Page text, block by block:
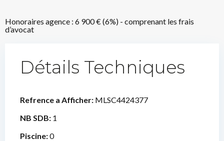
Honoraires agence : 6 900 € (6%) - comprenant les frais
d’avocat
Détails Techniques
Refrence a Afficher: MLSC4424377
NB SDB: 1
Piscine:0